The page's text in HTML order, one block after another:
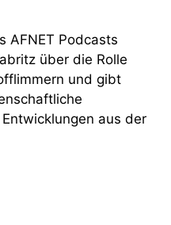
AFNET Podcasts
über die Rolle
und gibt
aus der